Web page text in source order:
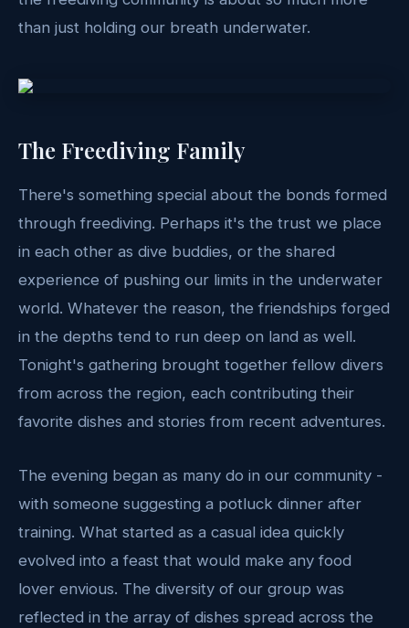
than just holding our breath underwater.
The Freediving Family
There's something special about the bonds formed
through freediving. Perhaps it's the trust we place
in each other as dive buddies, or the shared
experience of pushing our limits in the underwater
world. Whatever the reason, the friendships forged
in the depths tend to run deep on land as well.
Tonight's gathering brought together fellow divers
from across the region, each contributing their
favorite dishes and stories from recent adventures.
The evening began as many do in our community -
with someone suggesting a potluck dinner after
training. What started as a casual idea quickly
evolved into a feast that would make any food
lover envious. The diversity of our group was
reflected in the array of dishes spread across the